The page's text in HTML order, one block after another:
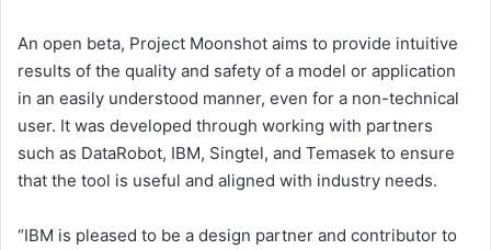
An open beta, Project Moonshot aims to provide intuitive
results of the quality and safety of a model or application
in an easily understood manner, even for a non-technical
user. It was developed through working with partners
such as DataRobot, IBM, Singtel, and Temasek to ensure
that the tool is useful and aligned with industry needs.
“IBM is pleased to be a design partner and contributor to